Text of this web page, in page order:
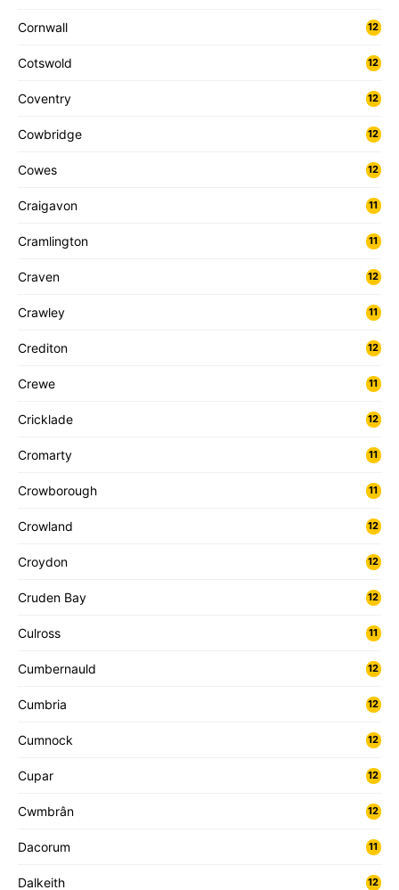
Cornwall 12
Cotswold 12
Coventry 12
Cowbridge 12
Cowes 12
Craigavon 11
Cramlington 11
Craven 12
Crawley 11
Crediton 12
Crewe 11
Cricklade 12
Cromarty 11
Crowborough 11
Crowland 12
Croydon 12
Cruden Bay 12
Culross 11
Cumbernauld 12
Cumbria 12
Cumnock 12
Cupar 12
Cwmbrân 12
Dacorum 11
Dalkeith 12